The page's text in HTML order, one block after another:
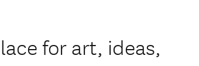
for art, ideas,